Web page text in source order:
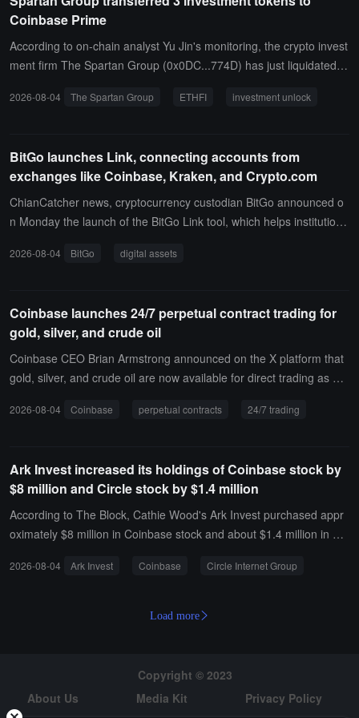
Coinbase Prime
According to on-chain analyst Yu Jin's monitoring, the crypto invest
ment firm The Spartan Group (0x0DC...774D) has just liquidated th
n tokens (worth $2.74 million), 5.377 million tokens (worth $860,00
ugh investment unlocks.
2026-08-04 The Spartan Group ETHFI investment unlock
BitGo launches Link, connecting accounts from
exchanges like Coinbase, Kraken, and Crypto.com
ChianCatcher news, cryptocurrency custodian BitGo announced o
n Monday the launch of the BitGo Link tool, which helps institutiona
uch as Crypto.com, Kraken, and Coinbase to the BitGo platform. Li
hanges in real-time, supporting cross-platform rebalancing, margin
or liquidity needs, and more.All transfers are processed through th
e BitGo Policy Engine, allowing users to set additional permission c
ontrols, and the system will automatically verify exchange records
Go Network and will support more exchanges and fund manageme
2026-08-04 BitGo digital assets
Coinbase launches 24/7 perpetual contract trading for
gold, silver, and crude oil
Coinbase CEO Brian Armstrong announced on the X platform that
gold, silver, and crude oil are now available for direct trading as per
2026-08-04 Coinbase perpetual contracts 24/7 trading
Ark Invest increased its holdings of Coinbase stock by
$8 million and Circle stock by $1.4 million
According to The Block, Cathie Wood's Ark Invest purchased appr
oximately $8 million in Coinbase stock and about $1.4 million in Cir
2026-08-04 Ark Invest Coinbase Circle Internet Group
Load more
Copyright © 2023
About Us
Media Kit
Privacy Policy